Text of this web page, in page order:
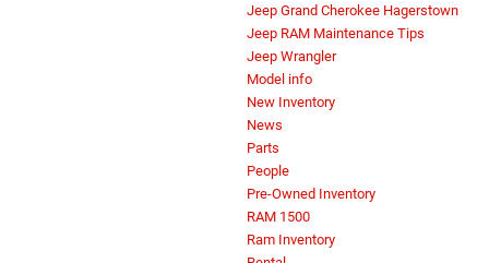
Jeep Grand Cherokee Hagerstown
Jeep RAM Maintenance Tips
Jeep Wrangler
Model info
New Inventory
News
Parts
People
Pre-Owned Inventory
RAM 1500
Ram Inventory